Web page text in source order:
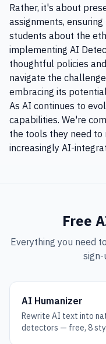
Rather, it's about
assignments,
students about the
implementing AI
thoughtful policies
navigate the
embracing its
As AI continues to
capabilities. We're
the tools they need to
increasingly AI-
Free
Everything you need
sign-
AI Humanizer
Rewrite AI text into
detectors — free, 8